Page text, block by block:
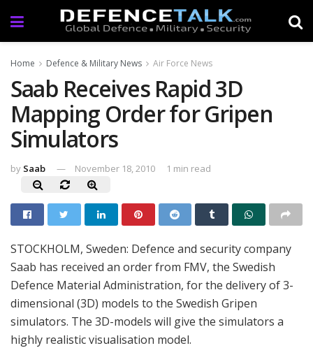
Home Defence & Military News Air Force News
Saab Receives Rapid 3D
Mapping Order for Gripen
Simulators
by Saab November 18, 2010 1 min read
STOCKHOLM, Sweden: Defence and security company
Saab has received an order from FMV, the Swedish
Defence Material Administration, for the delivery of 3-
dimensional (3D) models to the Swedish Gripen
simulators. The 3D-models will give the simulators a
highly realistic visualisation model.